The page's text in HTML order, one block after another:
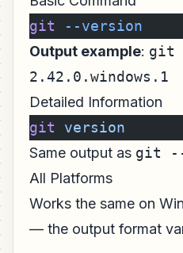
git --version
Output example: git
2.42.0.windows.1
Detailed Information
git version
Same output as git --
All Platforms
Works the same on
— the output format